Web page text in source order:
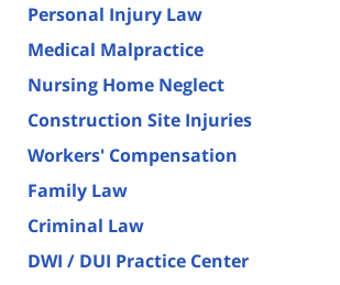
Personal Injury Law
Medical Malpractice
Nursing Home Neglect
Construction Site Injuries
Workers' Compensation
Family Law
Criminal Law
DWI / DUI Practice Center